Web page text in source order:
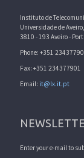
Instituto de
Universidade de
3810 - 193 Aveiro -
Phone: +351
Fax: +351 234377901
Email: it@lx.it.pt
Enter your e-mail to